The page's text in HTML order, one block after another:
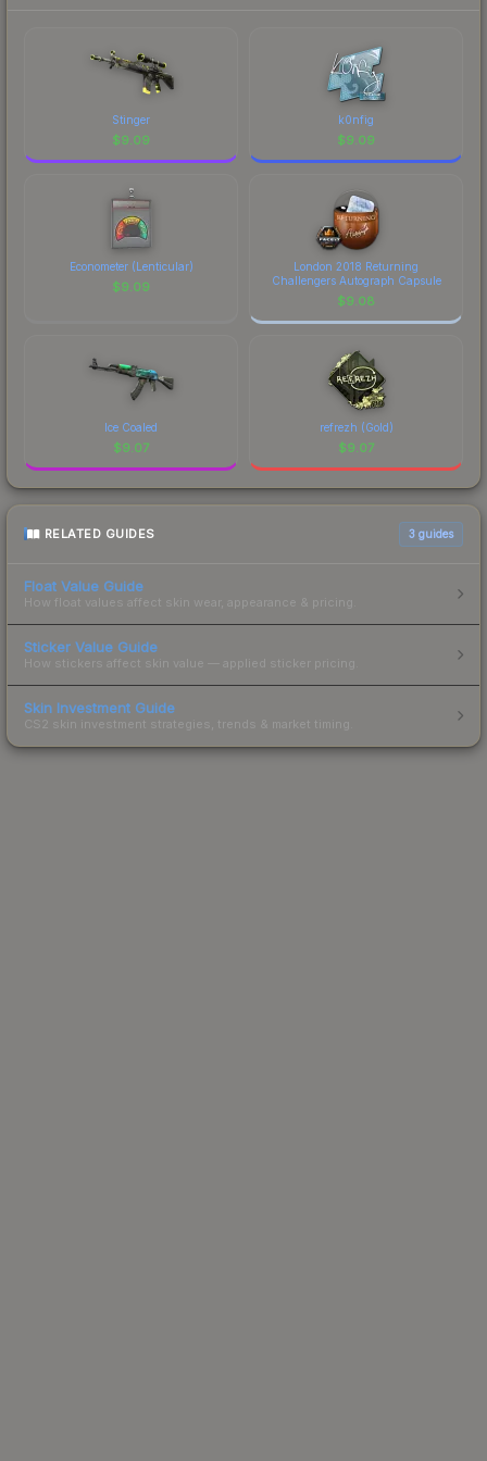
Stinger
$9.09
k0nfig
$9.09
Econometer (Lenticular)
$9.09
London 2018 Returning
Challengers Autograph Capsule
$9.08
Ice Coaled
$9.07
refrezh (Gold)
$9.07
RELATED GUIDES 3 guides
Float Value Guide
How float values affect skin wear, appearance & pricing.
Sticker Value Guide
How stickers affect skin value — applied sticker pricing.
Skin Investment Guide
CS2 skin investment strategies, trends & market timing.